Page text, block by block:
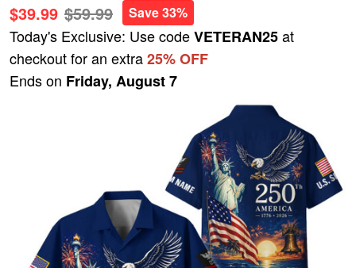
$39.99 $59.99 Save 33%
Today's Exclusive: Use codeVETERAN25at
checkout for an extra25% OFF
Ends on Friday, August 7